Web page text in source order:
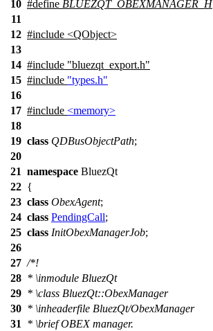
10 #define BLUEZQT_OBEXMANAGER_H
11
12 #include <QObject>
13
14 #include "bluezqt_export.h"
15 #include "types.h"
16
17 #include <memory>
18
19 class QDBusObjectPath;
20
21 namespace BluezQt
22 {
23 class ObexAgent;
24 class PendingCall;
25 class InitObexManagerJob;
26
27 /*!
28 * \inmodule BluezQt
29 * \class BluezQt::ObexManager
30 * \inheaderfile BluezQt/ObexManager
31
* \briefOBEX manager.